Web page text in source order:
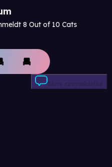
8 Out of 10 Cats
Skriv anmeldelse